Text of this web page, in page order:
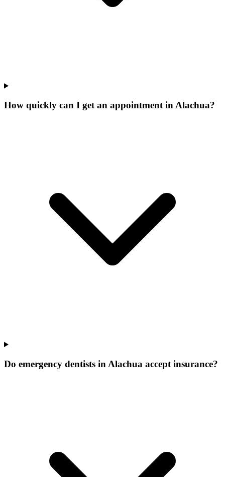
How quickly can I get an appointment in Alachua?
Do emergency dentists in Alachua accept insurance?